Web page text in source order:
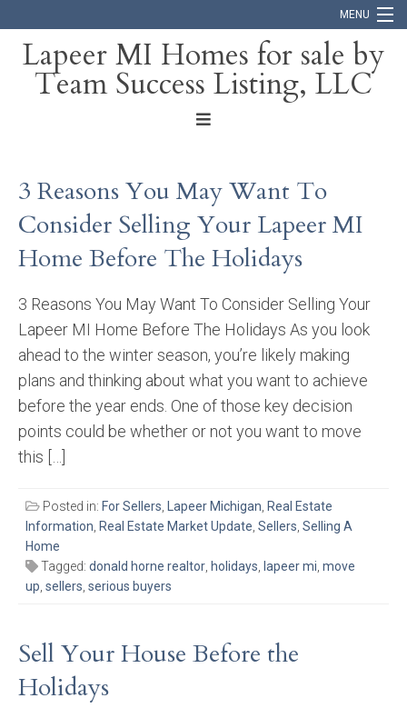
MENU
Home
Blog
Lapeer MI Homes for sale by
Team Success Listing, LLC
3 Reasons You May Want To
Consider Selling Your Lapeer MI
Home Before The Holidays
3 Reasons You May Want To Consider Selling Your
Lapeer MI Home Before The Holidays As you look
ahead to the winter season, you’re likely making
plans and thinking about what you want to achieve
before the year ends. One of those key decision
points could be whether or not you want to move
this […]
Posted in: For Sellers, Lapeer Michigan, Real Estate
Information, Real Estate Market Update, Sellers, Selling A
Home
Tagged: donald horne realtor, holidays, lapeer mi, move
up, sellers, serious buyers
Sell Your House Before the
Holidays